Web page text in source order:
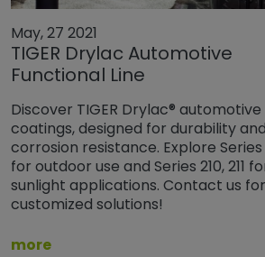
May, 27 2021
TIGER Drylac Automotive
Functional Line
Discover TIGER Drylac®
coatings, designed for durability and
corrosion resistance. Explore Series
for outdoor use and Series 210, 211
sunlight applications. Contact us for
customized solutions!
more